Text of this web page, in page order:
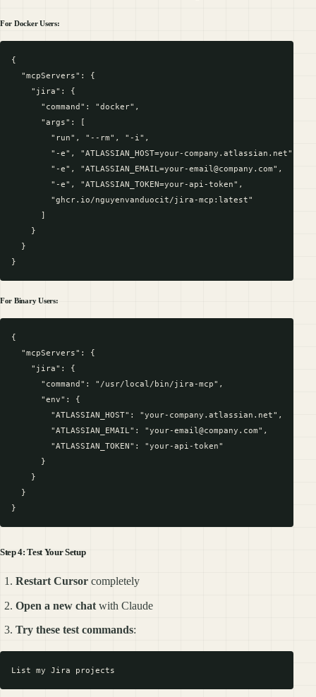
For Docker Users:
{
  "mcpServers": {
    "jira": {
      "command": "docker",
      "args": [
        "run", "--rm", "-i",
        "-e", "ATLASSIAN_HOST=your-company.atlassian.net",
        "-e", "ATLASSIAN_EMAIL=your-email@company.com",
        "-e", "ATLASSIAN_TOKEN=your-api-token",
        "ghcr.io/nguyenvanduocit/jira-mcp:latest"
      ]
    }
  }
For Binary Users:
{
  "mcpServers": {
    "jira": {
      "command": "/usr/local/bin/jira-mcp",
      "env": {
        "ATLASSIAN_HOST": "your-company.atlassian.net",
        "ATLASSIAN_EMAIL": "your-email@company.com",
        "ATLASSIAN_TOKEN": "your-api-token"
      }
    }
  }
Step 4: Test Your Setup
Restart Cursor completely
Open a new chat with Claude
Try these test commands: